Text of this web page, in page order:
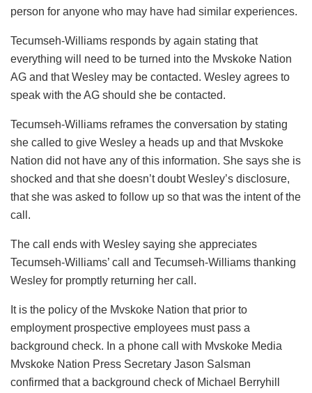
person for anyone who may have had similar experiences.
Tecumseh-Williams responds by again stating that
everything will need to be turned into the Mvskoke Nation
AG and that Wesley may be contacted. Wesley agrees to
speak with the AG should she be contacted.
Tecumseh-Williams reframes the conversation by stating
she called to give Wesley a heads up and that Mvskoke
Nation did not have any of this information. She says she is
shocked and that she doesn’t doubt Wesley’s disclosure,
that she was asked to follow up so that was the intent of the
call.
The call ends with Wesley saying she appreciates
Tecumseh-Williams’ call and Tecumseh-Williams thanking
Wesley for promptly returning her call.
It is the policy of the Mvskoke Nation that prior to
employment prospective employees must pass a
background check. In a phone call with Mvskoke Media
Mvskoke Nation Press Secretary Jason Salsman
confirmed that a background check of Michael Berryhill